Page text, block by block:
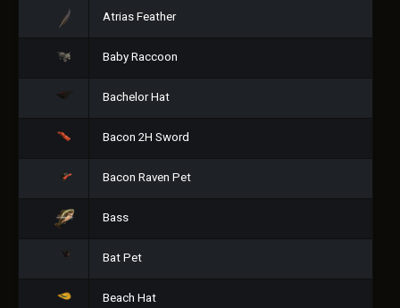
Atrias Feather
Baby Raccoon
Bachelor Hat
Bacon 2H Sword
Bacon Raven Pet
Bass
Bat Pet
Beach Hat